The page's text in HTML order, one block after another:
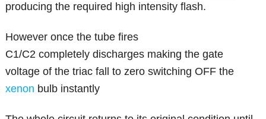
producing the required high intensity flash.
However once the tube fires
C1/C2 completely discharges making the gate
voltage of the triac fall to zero switching OFF the
xenon bulb instantly